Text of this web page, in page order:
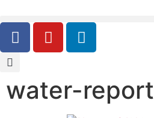
water-report